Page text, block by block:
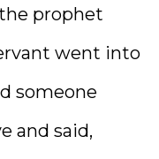
prophet
went into
someone
and said,